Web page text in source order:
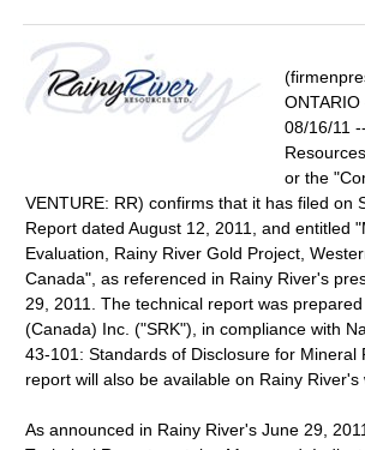
08/16/11
or the
VENTURE: RR) confirms that it has filed on
Report dated August 12, 2011, and entitled
Evaluation, Rainy River Gold Project,
Canada", as referenced in Rainy River's
29, 2011. The technical report was
(Canada) Inc. ("SRK"), in compliance with
43-101: Standards of Disclosure for Mineral
report will also be available on Rainy River's
As announced in Rainy River's June 29,